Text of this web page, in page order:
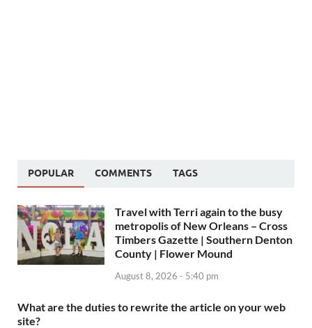
POPULAR COMMENTS TAGS
Travel with Terri again to the busy
metropolis of New Orleans – Cross
Timbers Gazette | Southern Denton
County | Flower Mound
August 8, 2026 - 5:40 pm
What are the duties to rewrite the article on your web
site?